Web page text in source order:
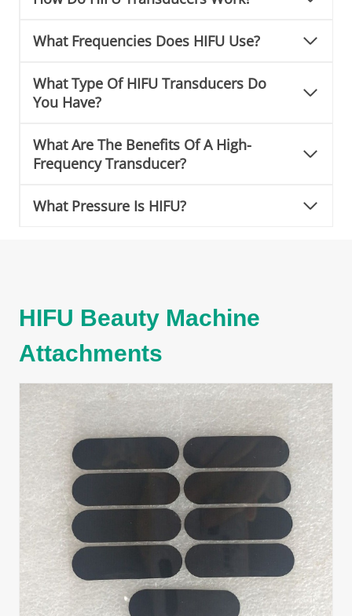
What Frequencies Does HIFU Use?
What Type Of HIFU Transducers Do
You Have?
What Are The Benefits Of A High-
Frequency Transducer?
What Pressure Is HIFU?
HIFU Beauty Machine
Attachments